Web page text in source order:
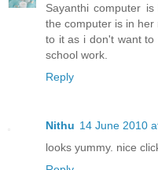
Sayanthi computer
the computer is in
to it as i don't want
school work.
Reply
Nithu 14 June 2010
looks yummy. nice